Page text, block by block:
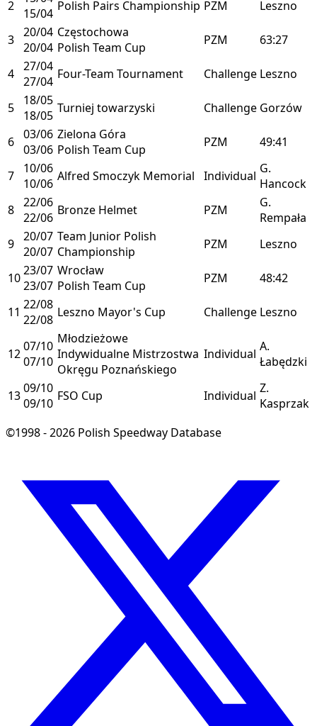
2
15/04 Polish Pairs Championship PZM Leszno
3 20/04
20/04
Częstochowa
Polish Team Cup
PZM 63:27
4 27/04
27/04 Four-Team Tournament Challenge Leszno
5
18/05
18/05 Turniej towarzyski Challenge Gorzów
6 03/06
03/06
Zielona Góra
Polish Team Cup
PZM 49:41
7
10/06
10/06 Alfred Smoczyk Memorial Individual G.
Hancock
8 22/06
22/06 Bronze Helmet PZM
G.
Rempała
9 20/07
20/07
Team Junior Polish
Championship
PZM Leszno
1023/07
23/07
Wrocław
Polish Team Cup
PZM 48:42
11 22/08
22/08 Leszno Mayor's Cup Challenge Leszno
1207/10
07/10
Młodzieżowe
Indywidualne Mistrzostwa
Okręgu Poznańskiego
Individual A.
Łabędzki
1309/10
09/10 FSO Cup Individual Z.
Kasprzak
©1998 - 2026 Polish Speedway Database